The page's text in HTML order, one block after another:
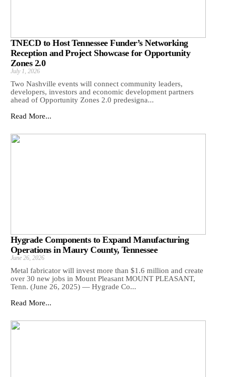
TNECD to Host Tennessee Funder’s Networking
Reception and Project Showcase for Opportunity
Zones 2.0
July 1, 2026
Two Nashville events will connect community leaders,
developers, investors and economic development partners
ahead of Opportunity Zones 2.0 predesigna...
Read More...
Hygrade Components to Expand Manufacturing
Operations in Maury County, Tennessee
June 26, 2026
Metal fabricator will invest more than $1.6 million and create
over 30 new jobs in Mount Pleasant MOUNT PLEASANT,
Tenn. (June 26, 2025) — Hygrade Co...
Read More...